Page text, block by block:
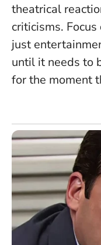
theatrical
criticisms.
just
until it needs to
for the moment